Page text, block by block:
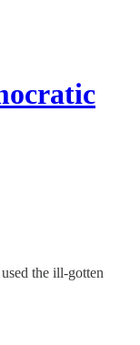
the ill-gotten